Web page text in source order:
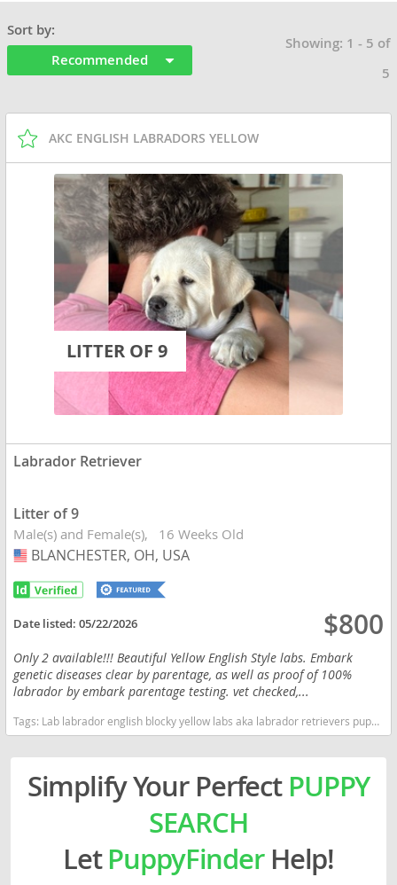
Sort by:
Recommended
Showing: 1 - 5 of
5
AKC ENGLISH LABRADORS YELLOW
LITTER OF 9
Labrador Retriever
Litter of 9
Male(s) and Female(s) 16 Weeks Old
USA
BLANCHESTER, OH, USA
Date listed:05/22/2026 $800
Only 2 available!!! Beautiful Yellow English Style labs. Embark
genetic diseases clear by parentage, as well as proof of 100%
labrador by embark parentage testing. vet checked,...
Tags: Lab labrador english blocky yellow labs aka labrador retrievers puppies Ohio kentucky Indiana Michigan West Virginia OH Pennsylvania Ohio dogs Ohio puppy(s) Labrador Retriever Ohio good with kids dog breed high stamina dog breeds dog breed smartest dog breeds dog breed
Simplify Your Perfect PUPPY
SEARCH
LetPuppyFinderHelp!